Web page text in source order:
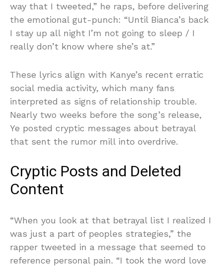
way that I tweeted,” he raps, before delivering
the emotional gut-punch: “Until Bianca’s back
I stay up all night I’m not going to sleep / I
really don’t know where she’s at.”
These lyrics align with Kanye’s recent erratic
social media activity, which many fans
interpreted as signs of relationship trouble.
Nearly two weeks before the song’s release,
Ye posted cryptic messages about betrayal
that sent the rumor mill into overdrive.
Cryptic Posts and Deleted
Content
“When you look at that betrayal list I realized I
was just a part of peoples strategies,” the
rapper tweeted in a message that seemed to
reference personal pain. “I took the word love